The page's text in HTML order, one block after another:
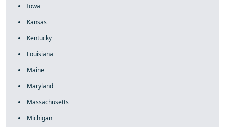
Iowa
Kansas
Kentucky
Louisiana
Maine
Maryland
Massachusetts
Michigan